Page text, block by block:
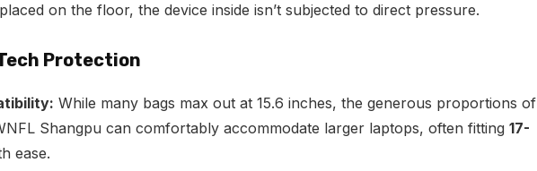
on the floor, the device inside isn’t subjected to direct pressure.
Protection
While many bags max out at 15.6 inches, the generous proportions of
Shangpu can comfortably accommodate larger laptops, often fitting 17-
ease.